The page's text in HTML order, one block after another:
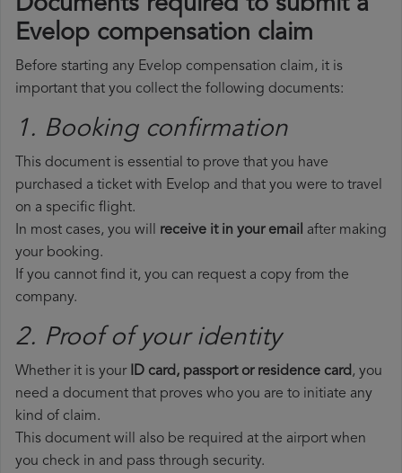
Documents required to submit a
Evelop compensation claim
Before starting any Evelop compensation claim, it is
important that you collect the following documents:
1. Booking confirmation
This document is essential to prove that you have
purchased a ticket with Evelop and that you were to travel
on a specific flight.
In most cases, you will receive it in your email after making
your booking.
If you cannot find it, you can request a copy from the
company.
2. Proof of your identity
Whether it is your ID card, passport or residence card, you
need a document that proves who you are to initiate any
kind of claim.
This document will also be required at the airport when
you check in and pass through security.